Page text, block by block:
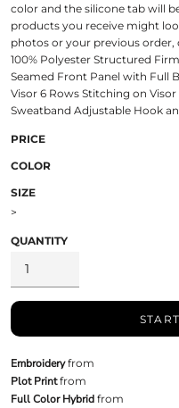
color and the silicone tab will
products you receive might
photos or your previous
100% Polyester Structured
Seamed Front Panel with Full
Visor 6 Rows Stitching on
Sweatband Adjustable Hook
PRICE
COLOR
SIZE
>
QUANTITY
Embroideryfrom
Plot Printfrom
Full Color Hybridfrom